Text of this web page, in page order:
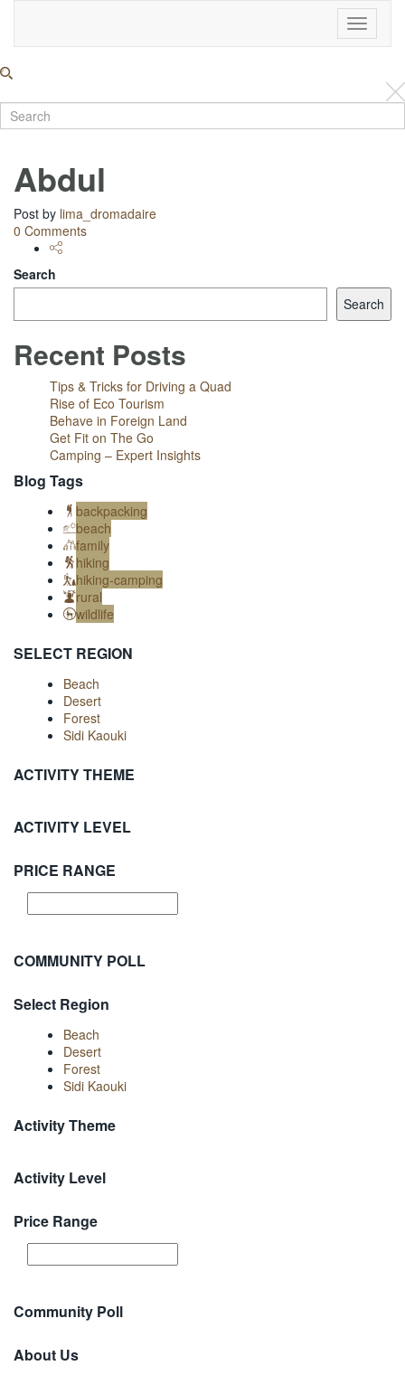
Toggle
Abdul
Post by lima_dromadaire
0 Comments
Search
Search
Recent Posts
Tips & Tricks for Driving a Quad
Rise of Eco Tourism
Behave in Foreign Land
Get Fit on The Go
Camping – Expert Insights
Blog Tags
backpacking
beach
family
hiking
hiking-camping
rural
wildlife
SELECT REGION
Beach
Desert
Forest
Sidi Kaouki
ACTIVITY THEME
ACTIVITY LEVEL
PRICE RANGE
COMMUNITY POLL
Select Region
Beach
Desert
Forest
Sidi Kaouki
Activity Theme
Activity Level
Price Range
Community Poll
About Us